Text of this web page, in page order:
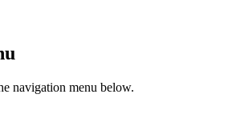
navigation menu below.